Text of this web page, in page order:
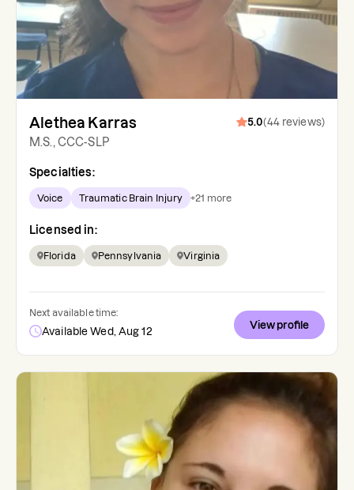
Alethea Karras 5.0(44 reviews)
M.S., CCC-SLP
Specialties:
Voice Traumatic Brain Injury +21 more
Licensed in:
Florida Pennsylvania Virginia
Next available time:
Available Wed, Aug 12
View profile